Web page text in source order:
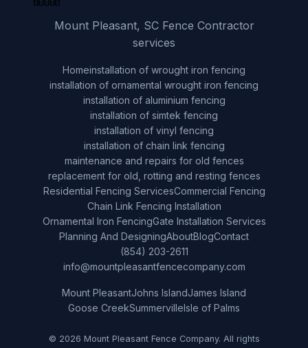
Mount Pleasant, SC Fence Contractor
services
Homeinstallation of wrought iron fencing
installation of ornamental wrought iron fencing
installation of aluminium fencing
installation of simtek fencing
installation of vinyl fencing
installation of chain link fencing
maintenance and repairs for old fences
replacement for old, rotting and resting fences
Residential Fencing ServicesCommercial Fencing
Chain Link Fencing Installation
Ornamental Iron FencingGate Installation Services
Planning And DesigningAboutBlogContact
(854) 203-2611
info@mountpleasantfencecompany.com
Mount PleasantJohns IslandJames Island
Goose CreekSummervilleIsle of Palms
© 2026 Mount Pleasant Fence Company. All rights